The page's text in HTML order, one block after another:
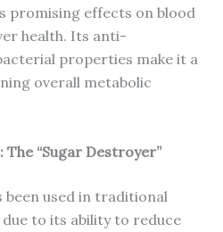
promising effects on blood
health. Its anti-
properties make it a
overall metabolic
“Sugar Destroyer”
been used in traditional
to its ability to reduce